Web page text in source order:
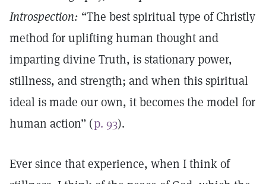
Introspection: “The best spiritual type of Christly
method for uplifting human thought and
imparting divine Truth, is stationary power,
stillness, and strength; and when this spiritual
ideal is made our own, it becomes the model for
human action” (p. 93).
Ever since that experience, when I think of